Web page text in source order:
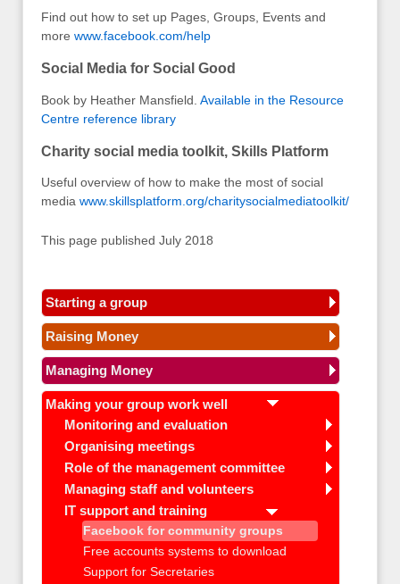
Find out how to set up Pages, Groups, Events and
more www.facebook.com/help
Social Media for Social Good
Book by Heather Mansfield. Available in the Resource
Centre reference library
Charity social media toolkit, Skills Platform
Useful overview of how to make the most of social
media www.skillsplatform.org/charitysocialmediatoolkit/
This page published July 2018
Starting a group
Raising Money
Managing Money
Making your group work well
Monitoring and evaluation
Organising meetings
Role of the management committee
Managing staff and volunteers
IT support and training
Facebook for community groups
Free accounts systems to download
Support for Secretaries